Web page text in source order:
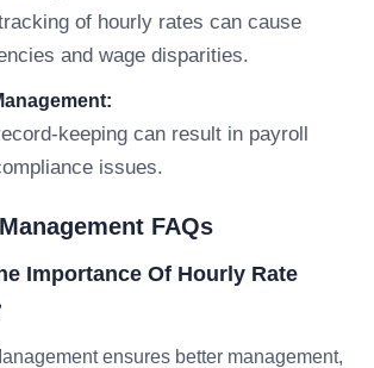
of hourly rates can cause
and wage disparities.
keeping can result in payroll
issues.
FAQs
Importance Of Hourly Rate
ensures better management,